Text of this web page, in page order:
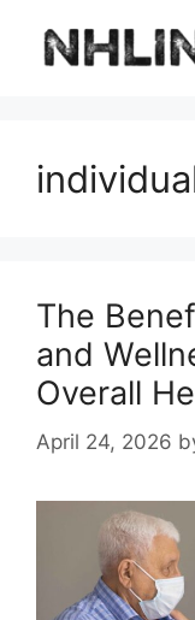
content
The
and
Overall
April 24, 2026